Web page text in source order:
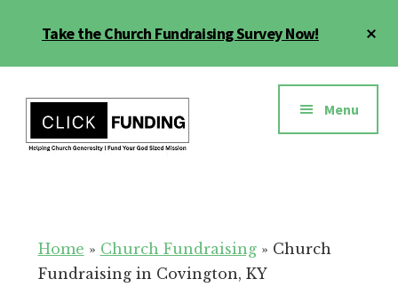
Take the Church Fundraising Survey Now!
menu
for
Your
Menu
Home » Church Fundraising» Church
Fundraising in Covington, KY